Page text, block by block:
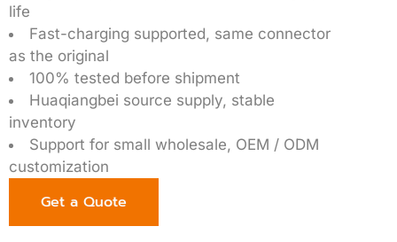
life
Fast-charging supported, same connector
as the original
100% tested before shipment
Huaqiangbei source supply, stable
inventory
Support for small wholesale, OEM / ODM
customization
Get a Quote